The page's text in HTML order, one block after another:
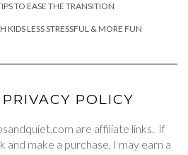
TO EASE THE TRANSITION
LESS STRESSFUL & MORE FUN
POLICY
are affiliate links. If
and make a purchase, I may earn a